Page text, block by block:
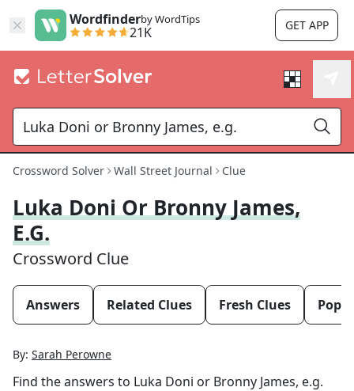
Wordfinderby WordTips
21K GET APP
Crossword Solver Wall Street Journal Clue
Luka Doni Or Bronny James,
E.g.
Crossword Clue
Answers Related Clues Fresh Clues
By: Sarah Perowne
Find the answers to Luka Doni or Bronny James, e.g.